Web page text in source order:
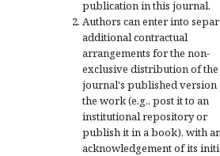
publication in this journal.
Authors can enter into
additional contractual
arrangements for the non-
exclusive distribution of the
journal's published version
the work (e.g., post it to an
institutional repository or
publish it in a book), with
acknowledgement of its